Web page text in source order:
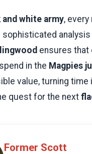
and white army,
sophisticated analysis
ensures that
in the Magpies
value, turning time
quest for the next
Former Scott